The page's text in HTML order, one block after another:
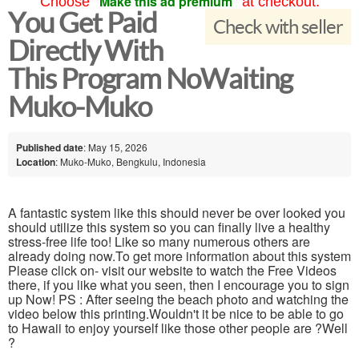
Check with seller
You Get Paid
Directly With
This Program NoWaiting
Muko-Muko
Published date: May 15, 2026
Location: Muko-Muko, Bengkulu, Indonesia
A fantastic system like this should never be over looked you
should utilize this system so you can finally live a healthy
stress-free life too! Like so many numerous others are
already doing now.To get more information about this system
Please click on- visit our website to watch the Free Videos
there, if you like what you seen, then I encourage you to sign
up Now! PS : After seeing the beach photo and watching the
video below this printing.Wouldn't it be nice to be able to go
to Hawaii to enjoy yourself like those other people are ?Well
?